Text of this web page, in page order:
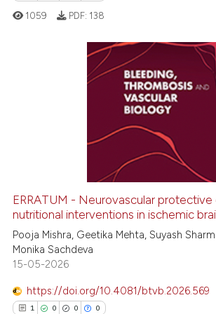
Citing Publications
how this article has been
atscite.ai
shows how a scientific paper
cited by providing the
of the citation, a
1059 PDF: 138
ERRATUM - Neurovascular
nutritional interventions in ischemic
Pooja Mishra, Geetika Mehta, Suyash
Monika Sachdeva
15-05-2026
https://doi.org/10.4081/btvb.2026.569
1 0 0 0